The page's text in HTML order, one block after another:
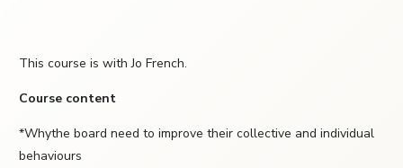
This course is with Jo French.
Course content
*Whythe board need to improve their collective and individual
behaviours